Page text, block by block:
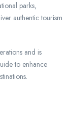
parks,
authentic tourism
and is
to enhance